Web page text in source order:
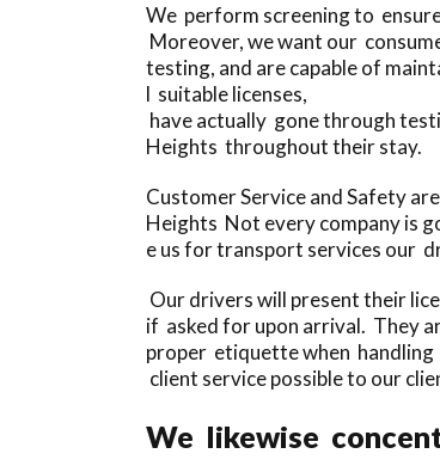
We perform screening to
Moreover, we want our
testing, and are capable of
l suitable licenses,
have actually gone through
Heights throughout their stay.
Customer Service and Safety
Heights Not every company is
e us for transport services our
Our drivers will present their
if asked for upon arrival. They
proper etiquette when handling
client service possible to our
We likewise